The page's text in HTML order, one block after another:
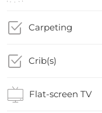
Carpeting
Crib(s)
Flat-screen TV